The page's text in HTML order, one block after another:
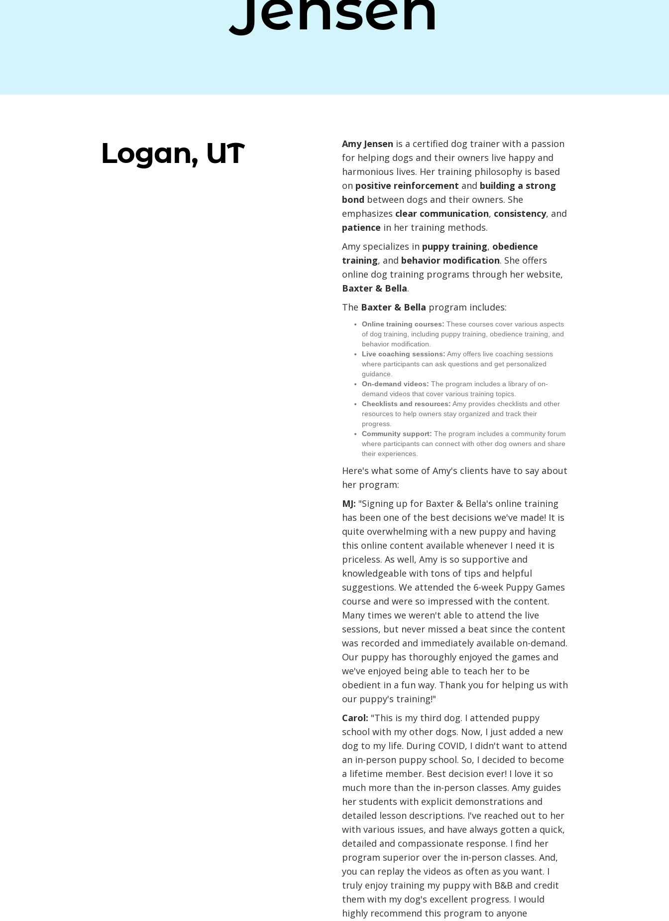
Logan, UT Amy Jensen is a certified dog trainer with a passion
for helping dogs and their owners live happy and
harmonious lives. Her training philosophy is based
on positive reinforcement and building a strong
bond between dogs and their owners. She
emphasizes clear communication, consistency, and
patience in her training methods.
Amy specializes in puppy training, obedience
training, and behavior modification. She offers
online dog training programs through her website,
Baxter & Bella.
The Baxter & Bella program includes:
Online training courses: These courses cover various aspects
of dog training, including puppy training, obedience training, and
behavior modification.
Live coaching sessions: Amy offers live coaching sessions
where participants can ask questions and get personalized
guidance.
On-demand videos: The program includes a library of on-
demand videos that cover various training topics.
Checklists and resources: Amy provides checklists and other
resources to help owners stay organized and track their
progress.
Community support: The program includes a community forum
where participants can connect with other dog owners and share
their experiences.
Here's what some of Amy's clients have to say about
her program:
MJ: "Signing up for Baxter & Bella's online training
has been one of the best decisions we've made! It is
quite overwhelming with a new puppy and having
this online content available whenever I need it is
priceless. As well, Amy is so supportive and
knowledgeable with tons of tips and helpful
suggestions. We attended the 6-week Puppy Games
course and were so impressed with the content.
Many times we weren't able to attend the live
sessions, but never missed a beat since the content
was recorded and immediately available on-demand.
Our puppy has thoroughly enjoyed the games and
we've enjoyed being able to teach her to be
obedient in a fun way. Thank you for helping us with
our puppy's training!"
Carol: "This is my third dog. I attended puppy
school with my other dogs. Now, I just added a new
dog to my life. During COVID, I didn't want to attend
an in-person puppy school. So, I decided to become
a lifetime member. Best decision ever! I love it so
much more than the in-person classes. Amy guides
her students with explicit demonstrations and
detailed lesson descriptions. I've reached out to her
with various issues, and have always gotten a quick,
detailed and compassionate response. I find her
program superior over the in-person classes. And,
you can replay the videos as often as you want. I
truly enjoy training my puppy with B&B and credit
them with my dog's excellent progress. I would
highly recommend this program to anyone